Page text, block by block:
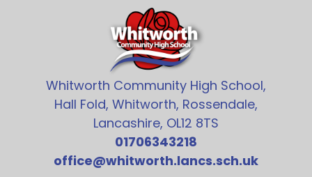
Whitworth Community High School,
Hall Fold, Whitworth, Rossendale,
Lancashire, OL12 8TS
01706343218
office@whitworth.lancs.sch.uk